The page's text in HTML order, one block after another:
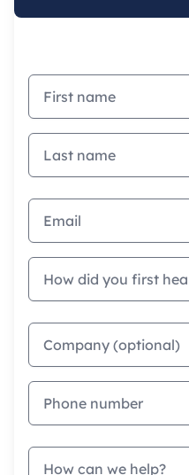
First name
Last name
Email address
How did you first hear of
Company
Phone
Message